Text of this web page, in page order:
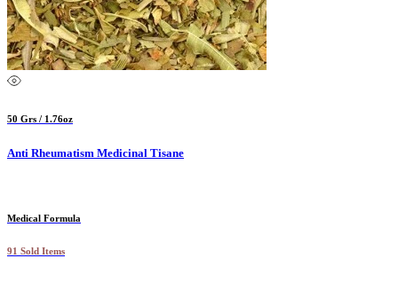
50 Grs / 1.76oz
Anti Rheumatism Medicinal Tisane
Medical Formula
91 Sold Items